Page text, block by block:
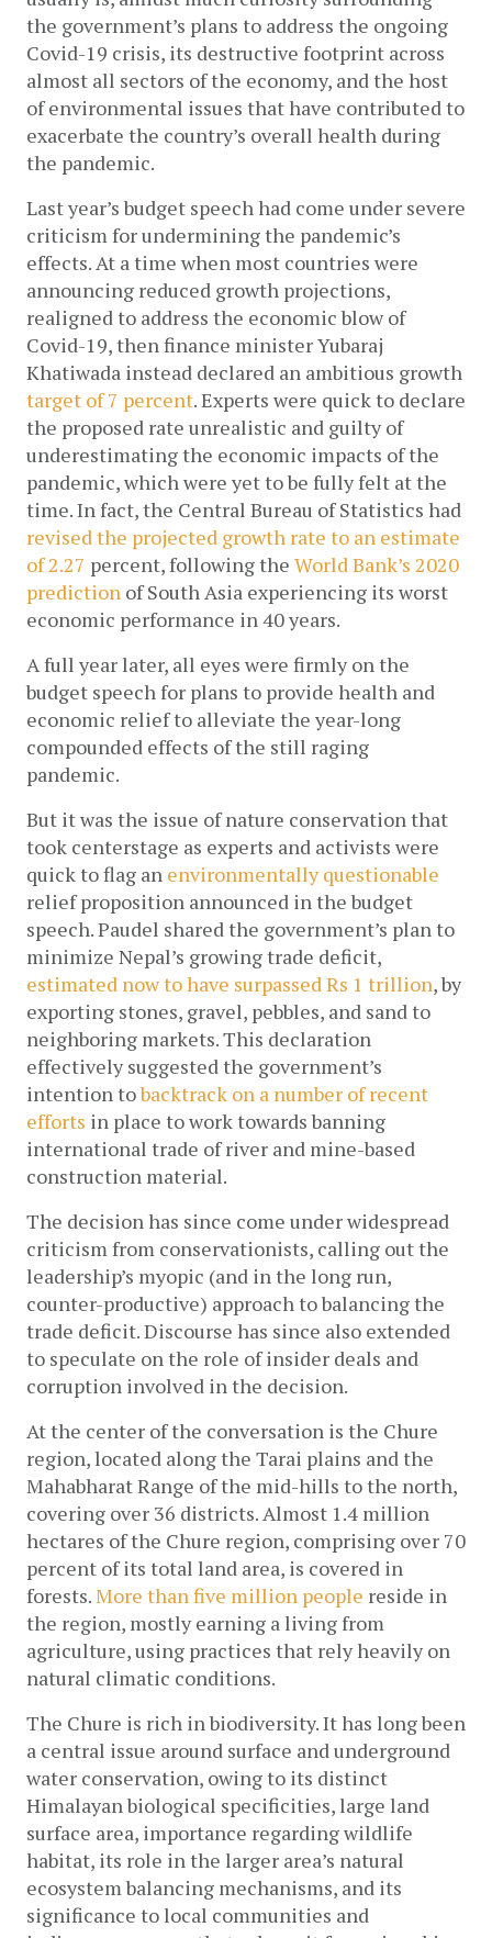
the government’s plans to address the ongoing
Covid-19 crisis, its destructive footprint across
almost all sectors of the economy, and the host
of environmental issues that have contributed to
exacerbate the country’s overall health during
the pandemic.
Last year’s budget speech had come under severe
criticism for undermining the pandemic’s
effects. At a time when most countries were
announcing reduced growth projections,
realigned to address the economic blow of
Covid-19, then finance minister Yubaraj
target of 7 percent. Experts were quick to declare
the proposed rate unrealistic and guilty of
underestimating the economic impacts of the
pandemic, which were yet to be fully felt at the
revised the projected growth rate to an estimate
of 2.27 percent, following the World Bank’s 2020
prediction of South Asia experiencing its worst
economic performance in 40 years.
A full year later, all eyes were firmly on the
budget speech for plans to provide health and
economic relief to alleviate the year-long
compounded effects of the still raging
pandemic.
But it was the issue of nature conservation that
took centerstage as experts and activists were
quick to flag an environmentally questionable
relief proposition announced in the budget
speech. Paudel shared the government’s plan to
estimated now to have surpassed Rs 1 trillion, by
exporting stones, gravel, pebbles, and sand to
neighboring markets. This declaration
effectively suggested the government’s
intention to backtrack on a number of recent
efforts in place to work towards banning
international trade of river and mine-based
construction material.
The decision has since come under widespread
criticism from conservationists, calling out the
leadership’s myopic (and in the long run,
counter-productive) approach to balancing the
trade deficit. Discourse has since also extended
to speculate on the role of insider deals and
corruption involved in the decision.
At the center of the conversation is the Chure
region, located along the Tarai plains and the
Mahabharat Range of the mid-hills to the north,
covering over 36 districts. Almost 1.4 million
hectares of the Chure region, comprising over 70
percent of its total land area, is covered in
forests. More than five million people reside in
the region, mostly earning a living from
agriculture, using practices that rely heavily on
natural climatic conditions.
The Chure is rich in biodiversity. It has long been
a central issue around surface and underground
water conservation, owing to its distinct
Himalayan biological specificities, large land
surface area, importance regarding wildlife
habitat, its role in the larger area’s natural
ecosystem balancing mechanisms, and its
significance to local communities and